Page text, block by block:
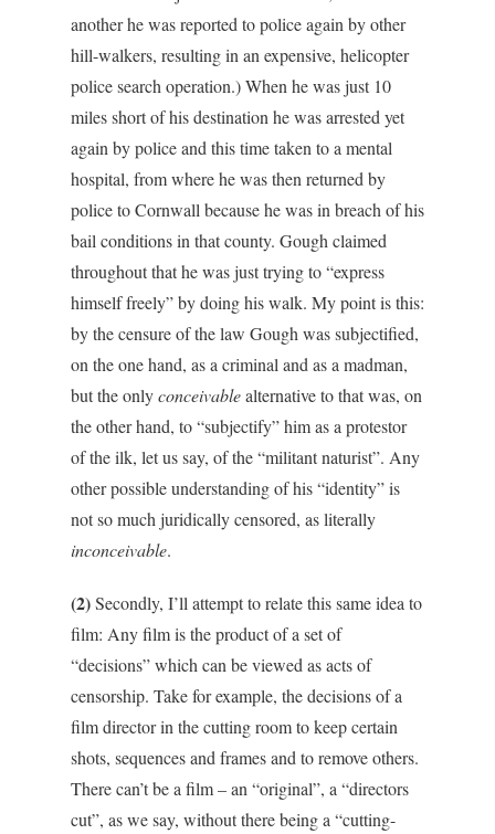
another he was reported to police again by other
hill-walkers, resulting in an expensive, helicopter
police search operation.) When he was just 10
miles short of his destination he was arrested yet
again by police and this time taken to a mental
hospital, from where he was then returned by
police to Cornwall because he was in breach of his
bail conditions in that county. Gough claimed
throughout that he was just trying to “express
himself freely” by doing his walk. My point is this:
by the censure of the law Gough was subjectified,
on the one hand, as a criminal and as a madman,
but the onlyconceivablealternative to that was, on
the other hand, to “subjectify” him as a protestor
of the ilk, let us say, of the “militant naturist”. Any
other possible understanding of his “identity” is
not so much juridically censored, as literally
inconceivable.
(2)Secondly, I’ll attempt to relate this same idea to
film: Any film is the product of a set of
“decisions” which can be viewed as acts of
censorship. Take for example, the decisions of a
film director in the cutting room to keep certain
shots, sequences and frames and to remove others.
There can’t be a film – an “original”, a “directors
cut”, as we say, without there being a “cutting-